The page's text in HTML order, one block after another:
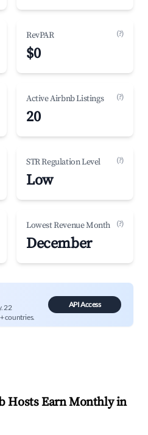
RevPAR (?)
$0
Active Airbnb Listings (?)
20
STR Regulation Level (?)
Low
Lowest Revenue Month (?)
December
22
countries.
API Access
Hosts Earn Monthly in